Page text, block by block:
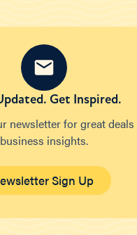
Get Inspired.
newsletter for great deals
business insights.
Sign Up